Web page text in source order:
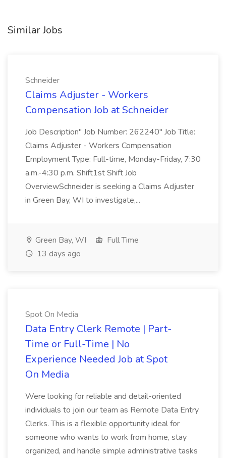
Similar Jobs
Schneider
Claims Adjuster - Workers
Compensation Job at Schneider
Job Description" Job Number: 262240" Job Title:
Claims Adjuster - Workers Compensation
Employment Type: Full-time, Monday-Friday, 7:30
a.m.-4:30 p.m. Shift1st Shift Job
OverviewSchneider is seeking a Claims Adjuster
in Green Bay, WI to investigate,...
Green Bay, WI
Full Time
13 days ago
Spot On Media
Data Entry Clerk Remote | Part-
Time or Full-Time | No
Experience Needed Job at Spot
On Media
Were looking for reliable and detail-oriented
individuals to join our team as Remote Data Entry
Clerks. This is a flexible opportunity ideal for
someone who wants to work from home, stay
organized, and handle simple administrative tasks